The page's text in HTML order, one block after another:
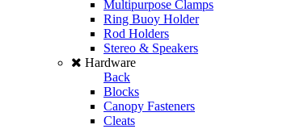
Multipurpose Clamps
Ring Buoy Holder
Rod Holders
Stereo & Speakers
Hardware
Back
Blocks
Canopy Fasteners
Cleats